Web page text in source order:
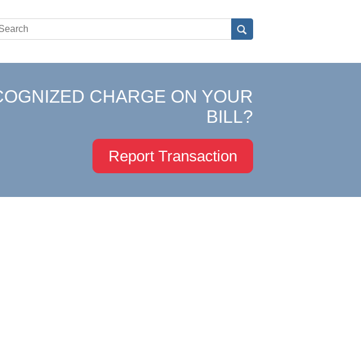
CHARGE ON YOUR
BILL?
Report Transaction